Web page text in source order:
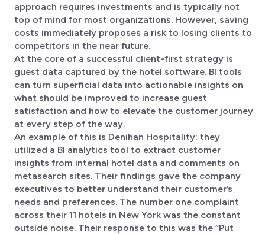
approach requires investments and is typically not
top of mind for most organizations. However, saving
costs immediately proposes a risk to losing clients to
competitors in the near future.
At the core of a successful client-first strategy is
guest data captured by the hotel software. BI tools
can turn superficial data into actionable insights on
what should be improved to increase guest
satisfaction and how to elevate the customer journey
at every step of the way.
An example of this is Denihan Hospitality: they
utilized a BI analytics tool to extract customer
insights from internal hotel data and comments on
metasearch sites. Their findings gave the company
executives to better understand their customer’s
needs and preferences. The number one complaint
across their 11 hotels in New York was the constant
outside noise. Their response to this was the “Put